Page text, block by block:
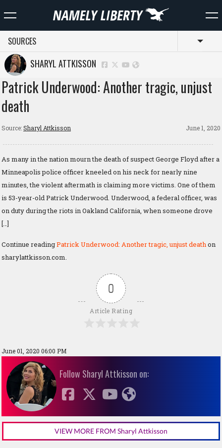
SOURCES
SHARYL ATTKISSON
Patrick Underwood: Another tragic, unjust
death
Source:Sharyl Attkisson June 1, 2020
As many in the nation mourn the death of suspect George Floyd after a
Minneapolis police officer kneeled on his neck for nearly nine
minutes, the violent aftermath is claiming more victims. One of them
is 53-year-old Patrick Underwood. Underwood, a federal officer, was
on duty during the riots in Oakland California, when someone drove
[…]
Continue readingPatrick Underwood: Another tragic, unjust death on
sharylattkisson.com.
0
Article Rating
June 01, 2020 06:00 PM
Follow Sharyl Attkisson on:
VIEW MORE FROM Sharyl Attkisson